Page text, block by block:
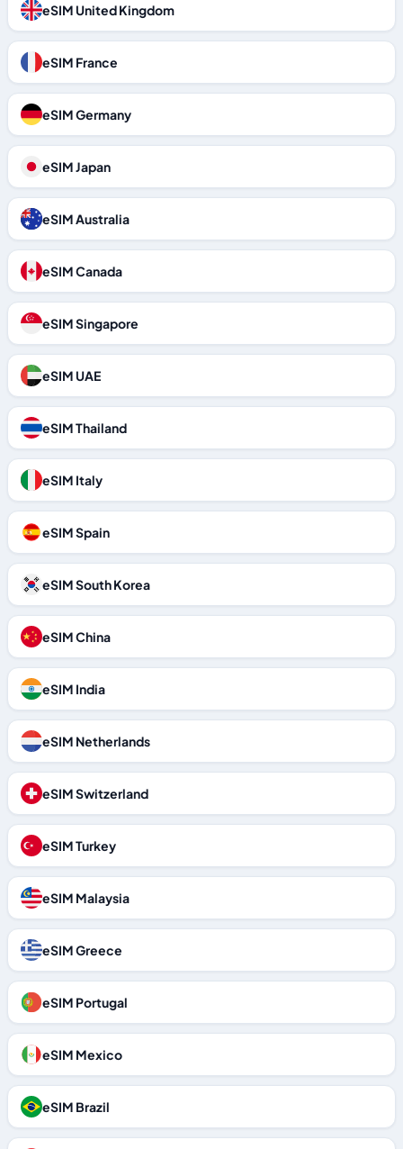
eSIM United Kingdom
eSIM France
eSIM Germany
eSIM Japan
eSIM Australia
eSIM Canada
eSIM Singapore
eSIM UAE
eSIM Thailand
eSIM Italy
eSIM Spain
eSIM South Korea
eSIM China
eSIM India
eSIM Netherlands
eSIM Switzerland
eSIM Turkey
eSIM Malaysia
eSIM Greece
eSIM Portugal
eSIM Mexico
eSIM Brazil